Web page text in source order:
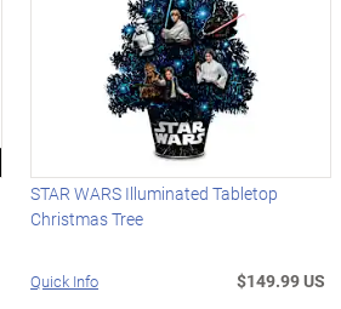
STAR WARS Illuminated Tabletop
Christmas Tree
Quick Info $149.99 US